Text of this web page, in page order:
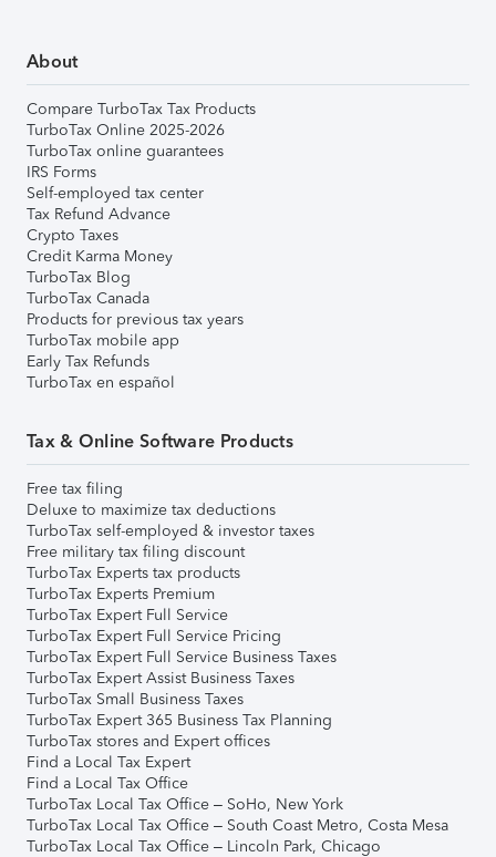
About
Compare TurboTax Tax Products
TurboTax Online 2025-2026
TurboTax online guarantees
IRS Forms
Self-employed tax center
Tax Refund Advance
Crypto Taxes
Credit Karma Money
TurboTax Blog
TurboTax Canada
Products for previous tax years
TurboTax mobile app
Early Tax Refunds
TurboTax en español
Tax & Online Software Products
Free tax filing
Deluxe to maximize tax deductions
TurboTax self-employed & investor taxes
Free military tax filing discount
TurboTax Experts tax products
TurboTax Experts Premium
TurboTax Expert Full Service
TurboTax Expert Full Service Pricing
TurboTax Expert Full Service Business Taxes
TurboTax Expert Assist Business Taxes
TurboTax Small Business Taxes
TurboTax Expert 365 Business Tax Planning
TurboTax stores and Expert offices
Find a Local Tax Expert
Find a Local Tax Office
TurboTax Local Tax Office – SoHo, New York
TurboTax Local Tax Office – South Coast Metro, Costa Mesa
TurboTax Local Tax Office – Lincoln Park, Chicago